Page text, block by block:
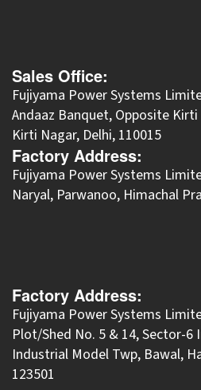
Sales Office:
Fujiyama Power Systems
Andaaz Banquet, Opposite
Kirti Nagar, Delhi, 110015
Factory Address:
​Fujiyama Power Systems
Naryal, Parwanoo, Himachal
Factory Address:
Fujiyama Power Systems
Plot/Shed No. 5 & 14, Sector-
Industrial Model Twp, Bawal,
123501